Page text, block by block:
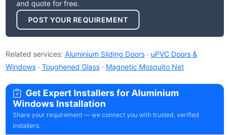
and quote for free.
POST YOUR REQUIREMENT
Related services: Aluminium Sliding Doors· uPVC Doors &
Windows· Toughened Glass· Magnetic Mosquito Net
Get Expert Installers for Aluminium
Windows Installation
Share your requirement — we connect you with trusted, verified
installers.